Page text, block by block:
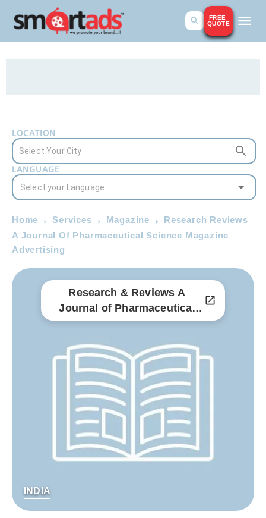
FREE
QUOTE
LOCATION
LANGUAGE
Home Services Magazine
Research Reviews
A Journal Of Pharmaceutical Science Magazine
Advertising
Research & Reviews A
Journal of Pharmaceutical
Science
INDIA